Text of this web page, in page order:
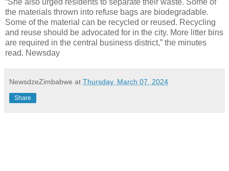
the materials thrown into refuse bags are biodegradable.
Some of the material can be recycled or reused. Recycling
and reuse should be advocated for in the city. More litter bins
are required in the central business district,” the minutes
read. Newsday
NewsdzeZimbabwe at Thursday, March 07, 2024
Share